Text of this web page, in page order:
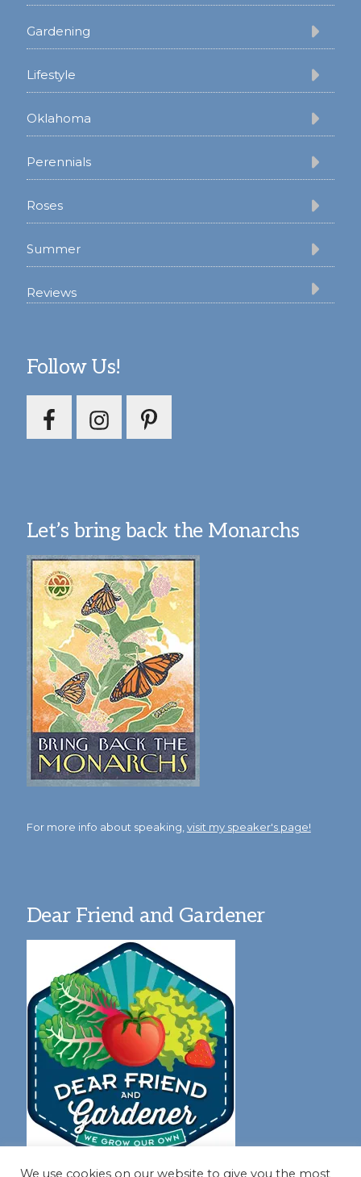
Gardening
Lifestyle
Oklahoma
Perennials
Roses
Summer
Reviews
Follow Us!
Let’s bring back the Monarchs
For more info about speaking, visit my speaker's page!
Dear Friend and Gardener
We use cookies on our website to give you the most